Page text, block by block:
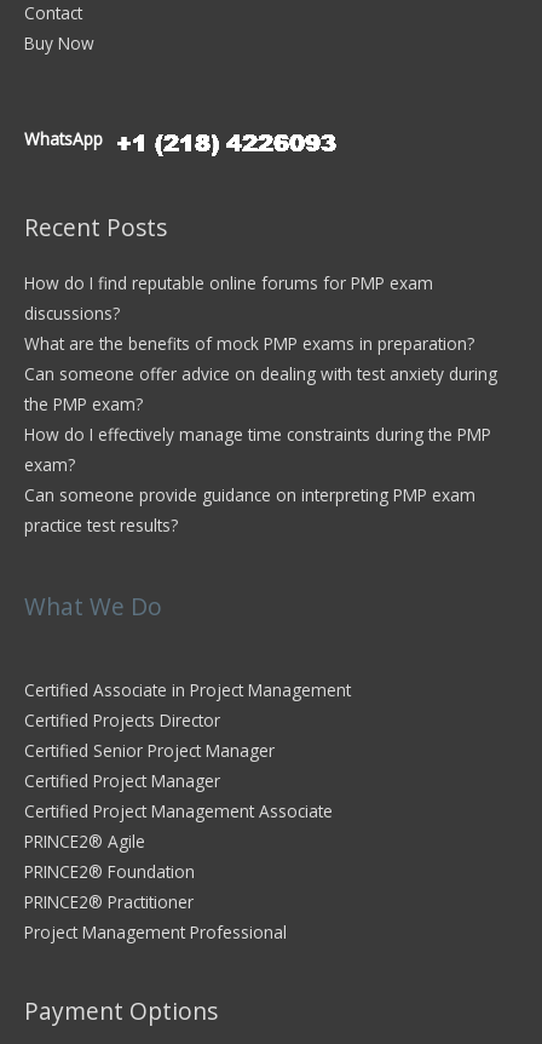
Contact
Buy Now
WhatsApp
Recent Posts
How do I find reputable online forums for PMP exam
discussions?
What are the benefits of mock PMP exams in preparation?
Can someone offer advice on dealing with test anxiety during
the PMP exam?
How do I effectively manage time constraints during the PMP
exam?
Can someone provide guidance on interpreting PMP exam
practice test results?
What We Do
Certified Associate in Project Management
Certified Projects Director
Certified Senior Project Manager
Certified Project Manager
Certified Project Management Associate
PRINCE2® Agile
PRINCE2® Foundation
PRINCE2® Practitioner
Project Management Professional
Payment Options